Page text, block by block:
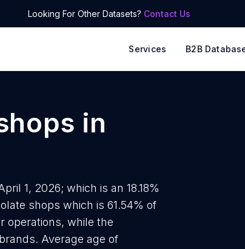
Looking For Other Datasets? Contact Us
Services B2B
in
1, 2026; which is an 18.18%
shops which is 61.54% of
operations, while the
Average age of